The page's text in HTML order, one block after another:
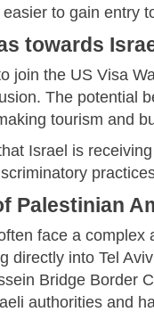
to gain entry
towards
join the US Visa
The potential
tourism and
Israel is
Palestinian
face a
directly into Tel
Bridge Border
authorities and